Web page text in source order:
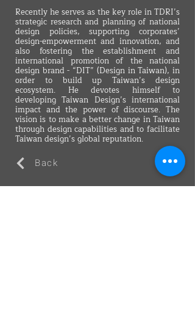
Recently he serves as the key role in TDRI’s
strategic research and planning of national
design policies, supporting corporates’
design-empowerment and innovation, and
also fostering the establishment and
international promotion of the national
design brand - “DIT” (Design in Taiwan), in
order to build up Taiwan’s design
ecosystem. He devotes himself to
developing Taiwan Design’s international
impact and the power of discourse. The
vision is to make a better change in Taiwan
through design capabilities and to facilitate
Taiwan design’s global reputation.
Back